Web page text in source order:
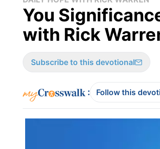
You
with Rick
Subscribe to this devotional
: Follow this